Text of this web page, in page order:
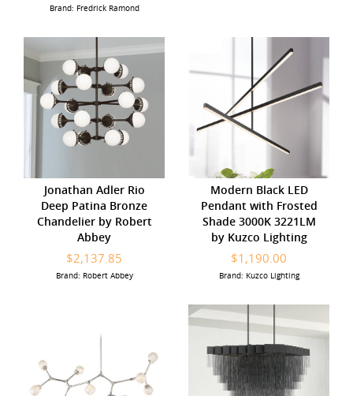
Brand: Fredrick Ramond
Jonathan Adler Rio
Deep Patina Bronze
Chandelier by Robert
Abbey
$2,137.85
Brand: Robert Abbey
Modern Black LED
Pendant with Frosted
Shade 3000K 3221LM
by Kuzco Lighting
$1,190.00
Brand: Kuzco Lighting